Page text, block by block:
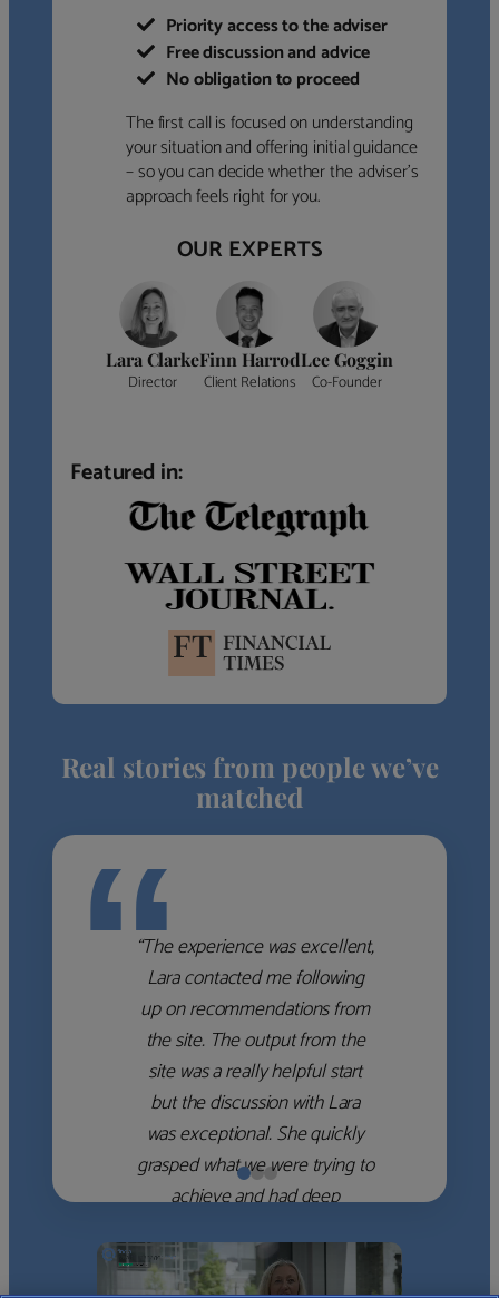
Priority access to the adviser
Free discussion and advice
No obligation to proceed
The first call is focused on understanding
your situation and offering initial guidance
– so you can decide whether the adviser’s
approach feels right for you.
OUR EXPERTS
Lara Clarke
Director
Finn Harrod
Client Relations
Lee Goggin
Co-Founder
Featured in:
Real stories from people we’ve
matched
““The experience was excellent,
Lara contacted me following
up on recommendations from
the site. The output from the
site was a really helpful start
but the discussion with Lara
was exceptional. She quickly
grasped what we were trying to
achieve and had deep
which she used to help select
the right shortlist for us. She